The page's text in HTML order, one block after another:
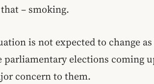
– smoking.
is not expected to change
parliamentary elections coming
concern to them.